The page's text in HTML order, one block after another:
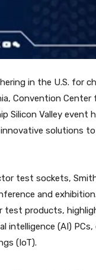
in the U.S. for
Convention Center
Silicon Valley
solutions
test sockets,
and
products,
intelligence (AI)
(IoT).